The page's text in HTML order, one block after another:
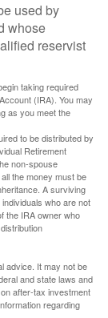
used by
whose
reservist
taking required
(IRA). You may
as you meet the
to be distributed by
Retirement
non-spouse
the money must be
A surviving
who are not
the IRA owner who
advice. It may not be
and state laws and
after-tax investment
regarding